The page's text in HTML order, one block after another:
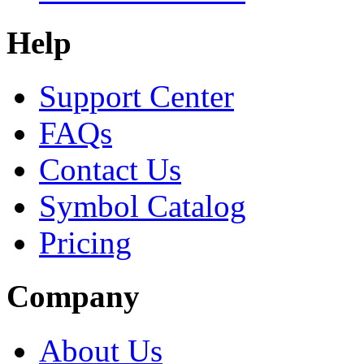
Help
Support Center
FAQs
Contact Us
Symbol Catalog
Pricing
Company
About Us